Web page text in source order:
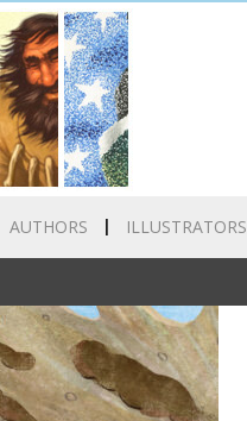
AUTHORS ILLUSTRATORS